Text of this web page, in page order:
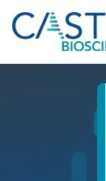
Skip to main
Skip to